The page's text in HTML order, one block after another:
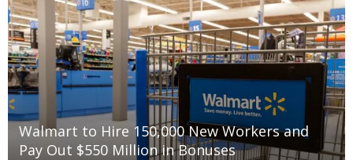
Walmart to Hire 150,000 New Workers and
Pay Out $550 Million in Bonuses